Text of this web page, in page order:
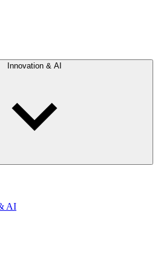
Innovation & AI
AI